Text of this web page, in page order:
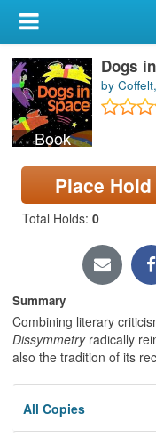
My Account
Library Card
Sign In
Locations & Hours
Book
Dogs
by
Place Hold
Total Holds: 0
Summary
Combining literary
Dissymmetryradically
also the tradition of its
All Copies